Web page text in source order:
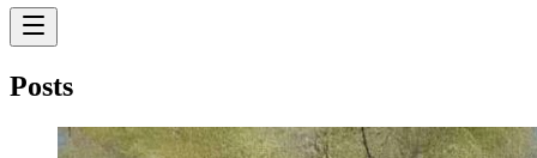
Posts